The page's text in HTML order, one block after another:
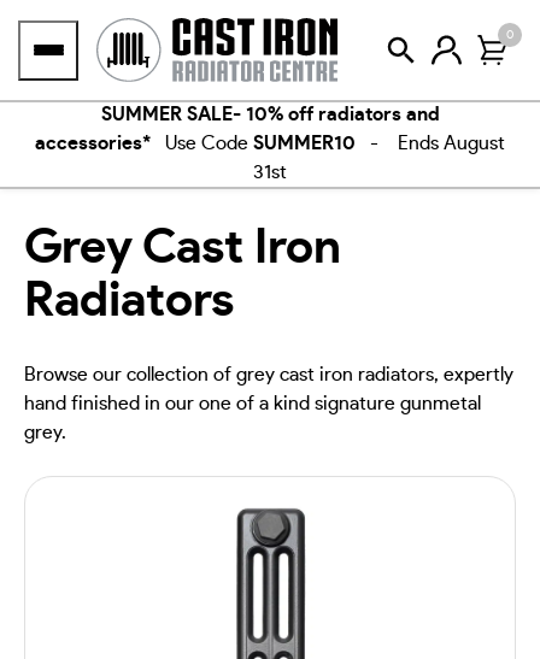
0
SUMMER SALE- 10% off radiators and
accessories* Use Code SUMMER10 - Ends August
31st
Grey Cast Iron
Radiators
Browse our collection of grey cast iron radiators, expertly
hand finished in our one of a kind signature gunmetal
grey.